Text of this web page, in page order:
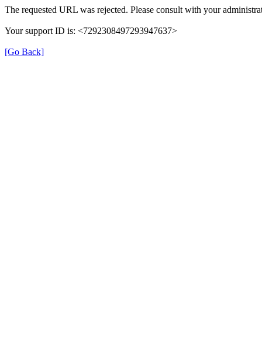
The requested URL was rejected. Please consult with your
Your support ID is: <7292308497293947637>
[Go Back]